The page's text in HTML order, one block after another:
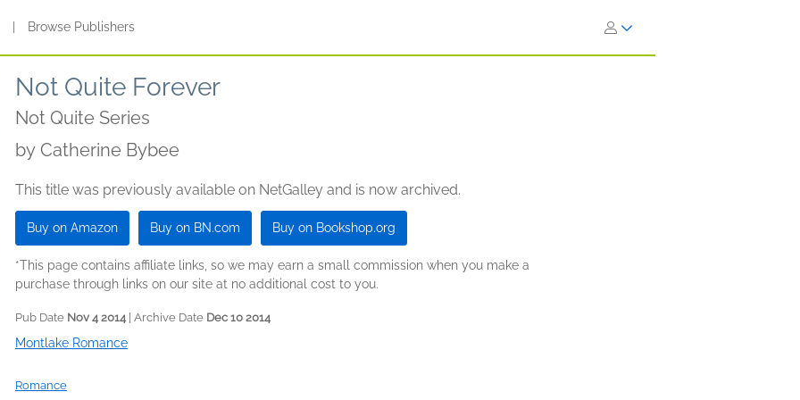
Browse Publishers
Not Quite Forever
Not Quite Series
by Catherine Bybee
This title was previously available on NetGalley and is now archived.
Buy on Amazon Buy on BN.com Buy on Bookshop.org
*This page contains affiliate links, so we may earn a small commission when you make a
purchase through links on our site at no additional cost to you.
Pub Date Nov 4 2014| Archive Date Dec 10 2014
Montlake Romance
Romance